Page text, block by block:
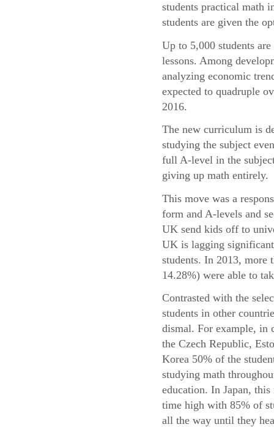
students practical math
students are given the
Up to 5,000 students
lessons. Among
analyzing economic
expected to quadruple
2016.
The new curriculum is
studying the subject
full A-level in the
giving up math entirely.
This move was a
form and A-levels and
UK send kids off to
UK is lagging
students. In 2013, more
14.28%) were able to
Contrasted with the
students in other
dismal. For example, in
the Czech Republic,
Korea 50% of the
studying math
education. In Japan,
time high with 85% of
all the way until they